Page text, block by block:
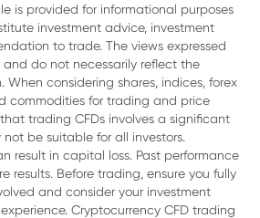
is provided for informational purposes
investment advice, investment
to trade. The views expressed
do not necessarily reflect the
When considering shares, indices, forex
commodities for trading and price
trading CFDs involves a significant
be suitable for all investors.
result in capital loss. Past performance
results. Before trading, ensure you fully
and consider your investment
Cryptocurrency CFD trading